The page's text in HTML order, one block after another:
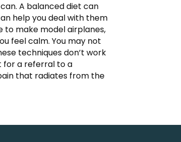
A balanced diet can
help you deal with them
to make model airplanes,
feel calm. You may not
techniques don’t work
for a referral to a
that radiates from the